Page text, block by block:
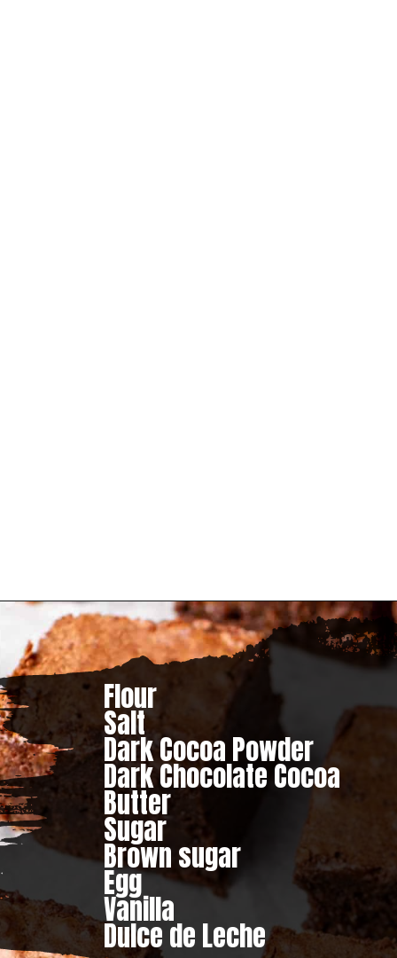
Flour
Salt
Dark Cocoa Powder
Dark Chocolate Cocoa
Butter
Sugar
Brown sugar
Egg
Vanilla
Dulce de Leche